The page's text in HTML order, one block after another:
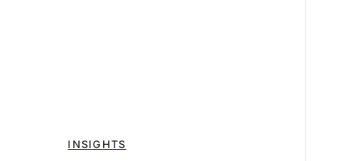
INSIGHTS